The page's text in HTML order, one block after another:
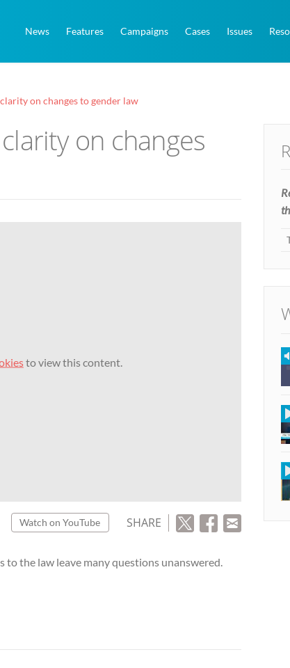
News Features Campaigns Cases Issues
on changes to gender law
on changes
to view this content.
Watch on YouTube SHARE
to the law leave many questions unanswered.